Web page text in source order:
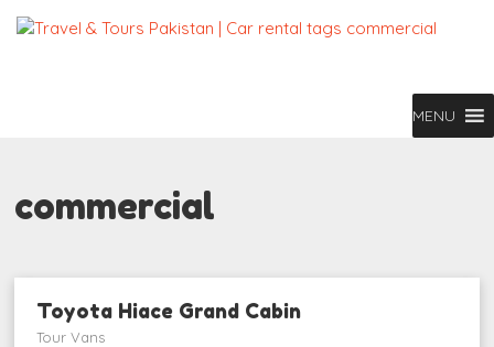
MENU
commercial
Toyota Hiace Grand Cabin
Tour Vans